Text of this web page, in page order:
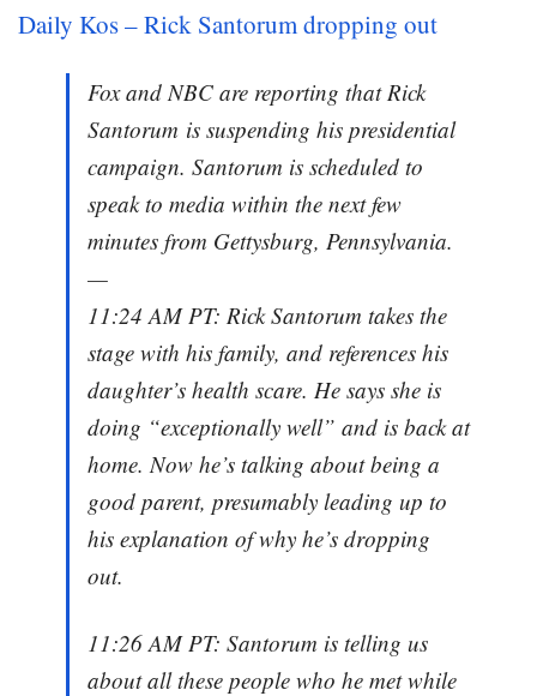
Daily Kos – Rick Santorum dropping out
Fox and NBC are reporting that Rick
Santorum is suspending his presidential
campaign. Santorum is scheduled to
speak to media within the next few
minutes from Gettysburg, Pennsylvania.
—
11:24 AM PT: Rick Santorum takes the
stage with his family, and references his
daughter’s health scare. He says she is
doing “exceptionally well” and is back at
home. Now he’s talking about being a
good parent, presumably leading up to
his explanation of why he’s dropping
out.
11:26 AM PT: Santorum is telling us
about all these people who he met while